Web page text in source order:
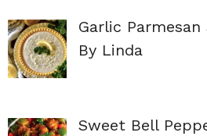
Garlic Parmesan
By Linda
Sweet Bell